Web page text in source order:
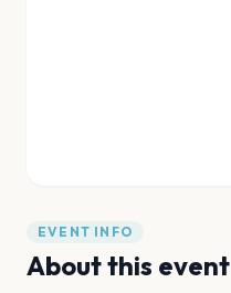
EVENT INFO
About this event